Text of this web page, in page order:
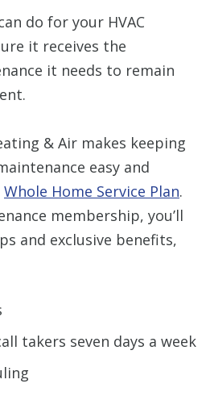
do for your HVAC
it receives the
it needs to remain
& Air makes keeping
easy and
Whole Home Service Plan.
membership, you’ll
and exclusive benefits,
takers seven days a week